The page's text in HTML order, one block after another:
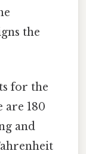
the
for the
are 180
and